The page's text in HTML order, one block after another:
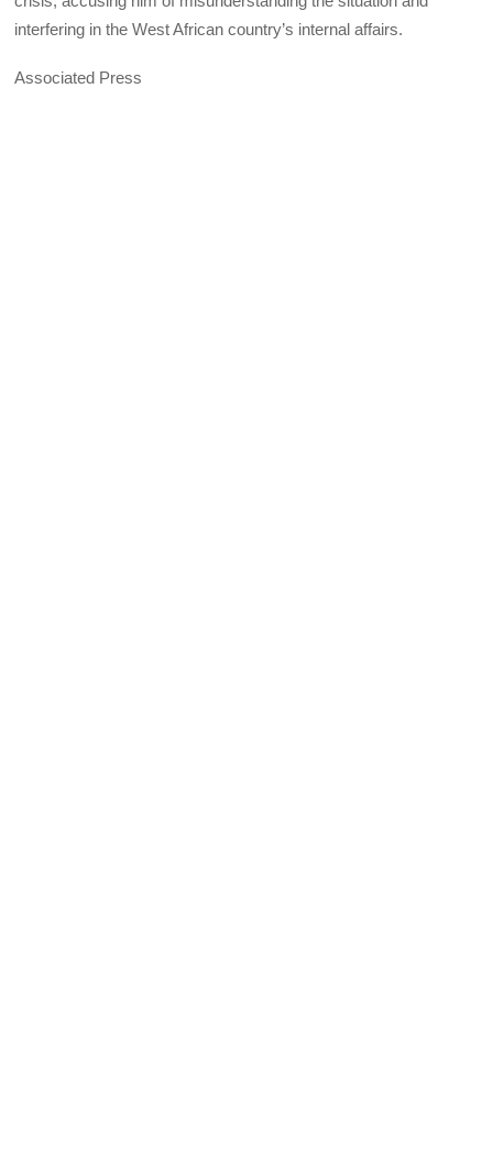
interfering in the West African country’s internal affairs.
Associated Press